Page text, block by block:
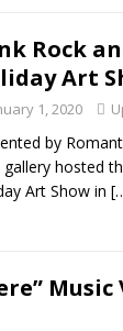
Rock
Art
1, 2020
by
gallery hosted
Art Show in